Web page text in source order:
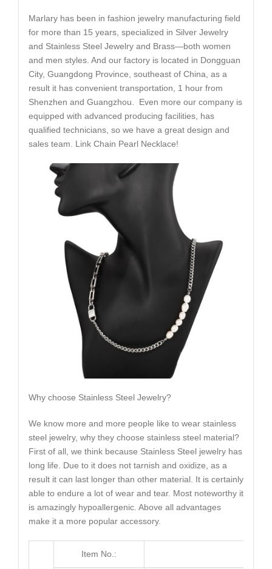
Marlary has been in fashion jewelry manufacturing field
for more than 15 years, specialized in Silver Jewelry
and Stainless Steel Jewelry and Brass—both women
and men styles. And our factory is located in Dongguan
City, Guangdong Province, southeast of China, as a
result it has convenient transportation, 1 hour from
Shenzhen and Guangzhou. Even more our company is
equipped with advanced producing facilities, has
qualified technicians, so we have a great design and
sales team. Link Chain Pearl Necklace!
Why choose Stainless Steel Jewelry?
We know more and more people like to wear stainless
steel jewelry, why they choose stainless steel material?
First of all, we think because Stainless Steel jewelry has
long life. Due to it does not tarnish and oxidize, as a
result it can last longer than other material. It is certainly
able to endure a lot of wear and tear. Most noteworthy it
is amazingly hypoallergenic. Above all advantages
make it a more popular accessory.
Item No.: